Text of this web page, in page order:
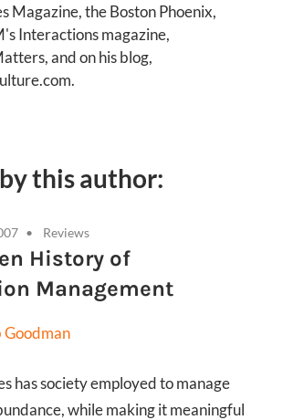
Magazine, the Boston Phoenix,
Interactions magazine,
and on his blog,
this author:
Reviews
History of
Management
Goodman
has society employed to manage
while making it meaningful